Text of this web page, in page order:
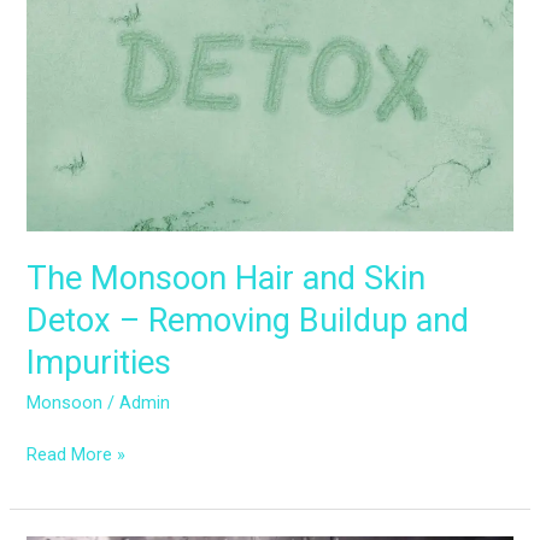
The Monsoon Hair and Skin
Detox – Removing Buildup and
Impurities
Monsoon /Admin
Buildup
Read More »